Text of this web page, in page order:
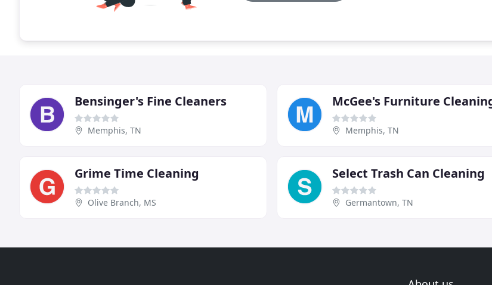
Bensinger's Fine Cleaners
Memphis, TN Memphis, TN
Grime Time Cleaning
Olive Branch, MS
Select Trash Can Cleaning
Germantown, TN